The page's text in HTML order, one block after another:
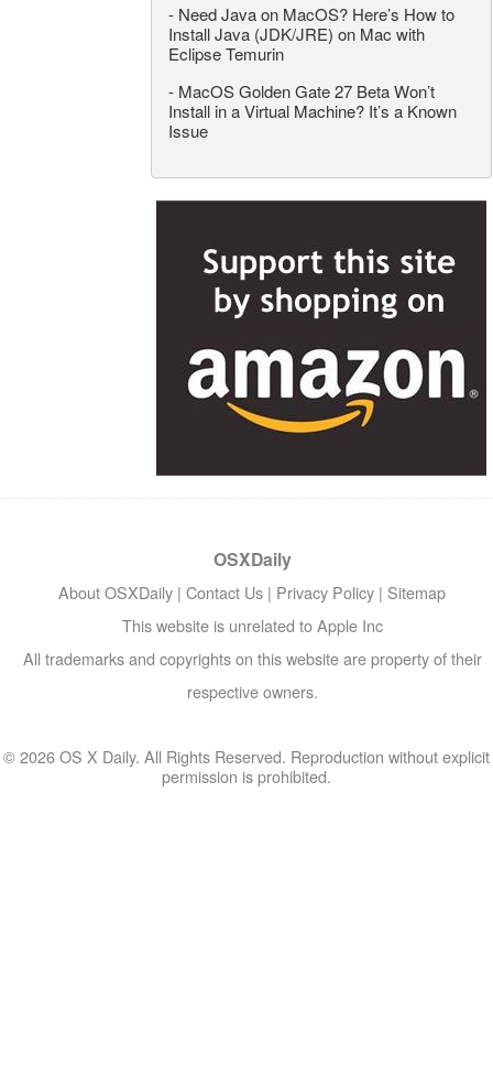
- Need Java on MacOS? Here’s How to
Install Java (JDK/JRE) on Mac with
Eclipse Temurin
- MacOS Golden Gate 27 Beta Won’t
Install in a Virtual Machine? It’s a Known
Issue
OSXDaily
About OSXDaily | Contact Us | Privacy Policy | Sitemap
This website is unrelated to Apple Inc
All trademarks and copyrights on this website are property of their
respective owners.
© 2026 OS X Daily. All Rights Reserved. Reproduction without explicit
permission is prohibited.